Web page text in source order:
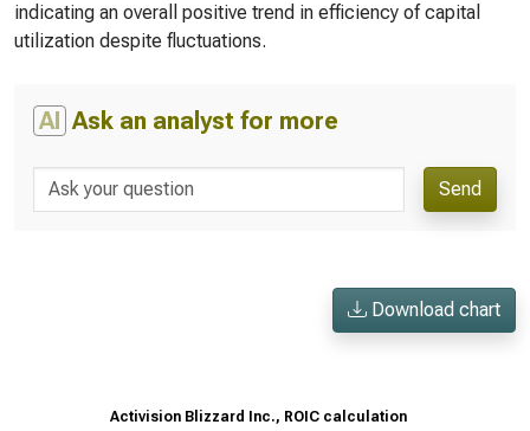
indicating an overall positive trend in efficiency of capital
utilization despite fluctuations.
AI Ask an analyst for more
Send
Download chart
Activision Blizzard Inc., ROIC calculation